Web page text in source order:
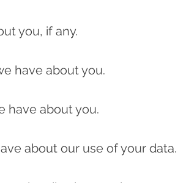
you, if any.
have about you.
have about you.
about our use of your data.